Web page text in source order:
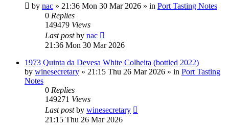
by nac » 21:36 Mon 30 Mar 2026 » in Port Tasting Notes
0 Replies
149479 Views
Last postby nac
21:36 Mon 30 Mar 2026
1973 Quinta da Devesa White Colheita (bottled 2022)
by winesecretary » 21:15 Thu 26 Mar 2026 » in Port Tasting
Notes
0 Replies
149271 Views
Last postby winesecretary
21:15 Thu 26 Mar 2026